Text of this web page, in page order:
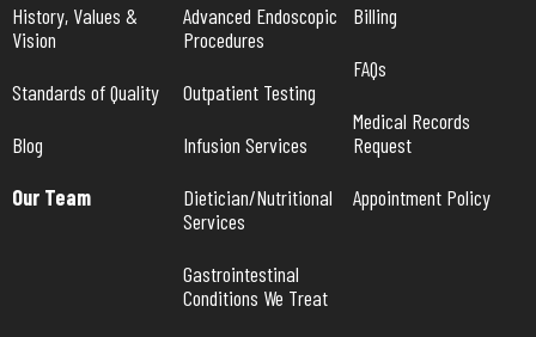
History, Values &
Vision
Standards of Quality
Blog
Our Team
Advanced Endoscopic
Procedures
Outpatient Testing
Infusion Services
Dietician/Nutritional
Services
Gastrointestinal
Conditions We Treat
Billing
FAQs
Medical Records
Request
Appointment Policy